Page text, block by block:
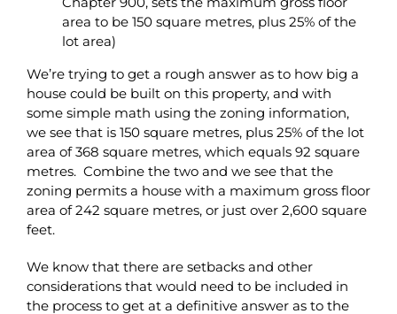
area to be 150 square metres, plus 25% of the
lot area)
We’re trying to get a rough answer as to how big a
house could be built on this property, and with
some simple math using the zoning information,
we see that is 150 square metres, plus 25% of the lot
area of 368 square metres, which equals 92 square
metres. Combine the two and we see that the
zoning permits a house with a maximum gross floor
area of 242 square metres, or just over 2,600 square
feet.
We know that there are setbacks and other
considerations that would need to be included in
the process to get at a definitive answer as to the